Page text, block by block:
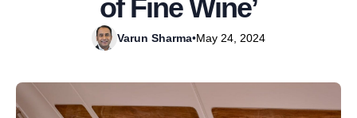
of Fine Wine’
Varun Sharma•May 24, 2024